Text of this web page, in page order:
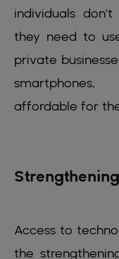
individuals
they need to
private
affordable for
Access to
the